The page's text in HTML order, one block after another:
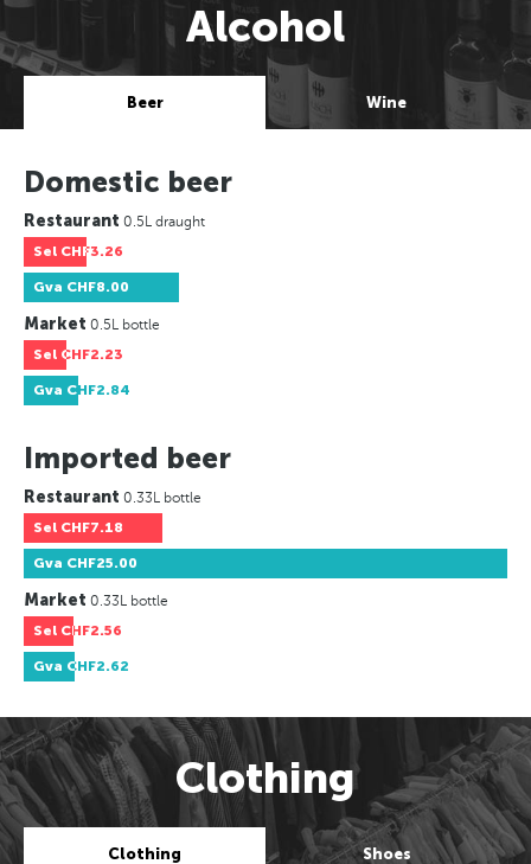
Alcohol
Beer Wine
Domestic beer
Restaurant 0.5L draught
Sel CHF3.26
Gva CHF8.00
Market 0.5L bottle
Sel CHF2.23
Gva CHF2.84
Imported beer
Restaurant 0.33L bottle
Sel CHF7.18
Gva CHF25.00
Market 0.33L bottle
Sel CHF2.56
Gva CHF2.62
Clothing
Clothing Shoes